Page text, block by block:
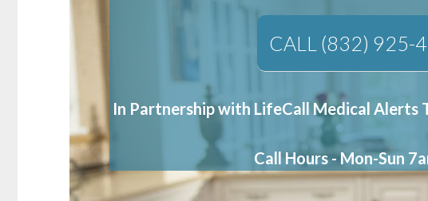
CALL (832) 925-
In Partnership with LifeCall Medical Alerts
Call Hours - Mon-Sun